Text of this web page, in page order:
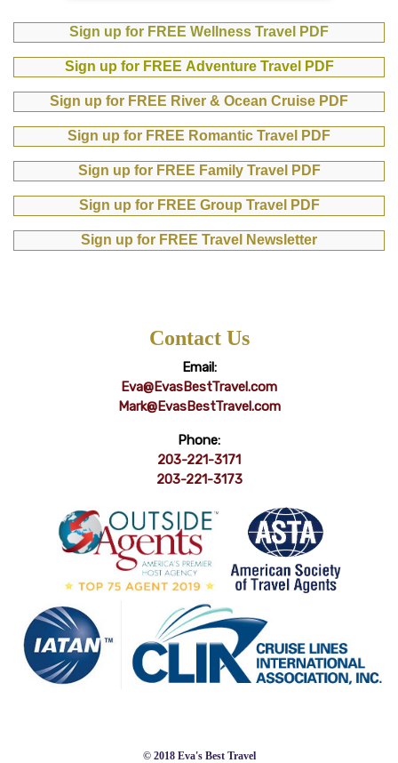
Sign up for FREE Wellness Travel PDF
Sign up for FREE Adventure Travel PDF
Sign up for FREE River & Ocean Cruise PDF
Sign up for FREE Romantic Travel PDF
Sign up for FREE Family Travel PDF
Sign up for FREE Group Travel PDF
Sign up for FREE Travel Newsletter
Contact Us
Email:
Eva@EvasBestTravel.com
Mark@EvasBestTravel.com
Phone:
203-221-3171
203-221-3173
© 2018 Eva's Best Travel